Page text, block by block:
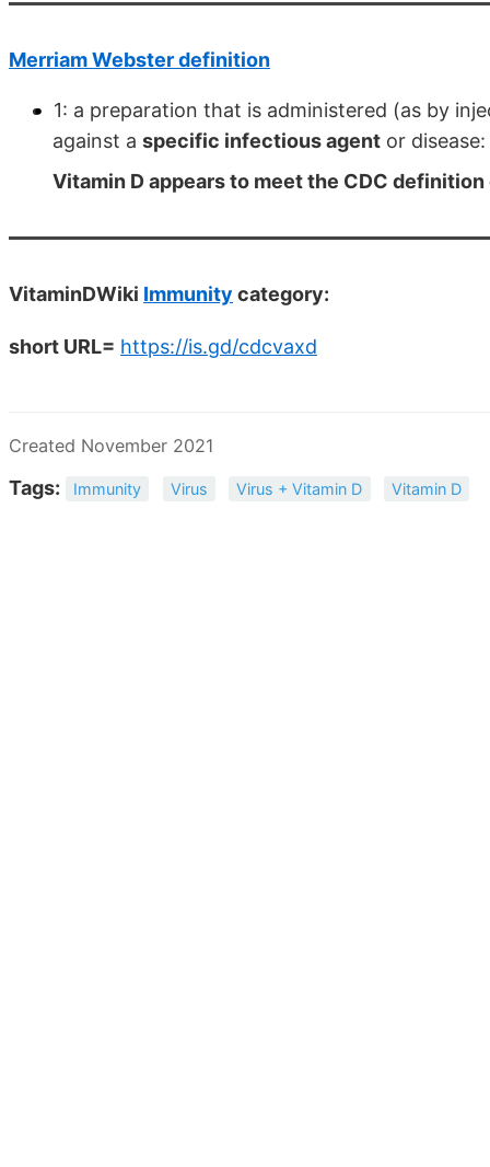
Merriam Webster definition
1: a preparation that is administered (as by
against a specific infectious agent or disease:
Vitamin D appears to meet the CDC
VitaminDWiki Immunity category:
short URL= https://is.gd/cdcvaxd
Created November 2021
Tags: Immunity Virus Virus + Vitamin D Vitamin D